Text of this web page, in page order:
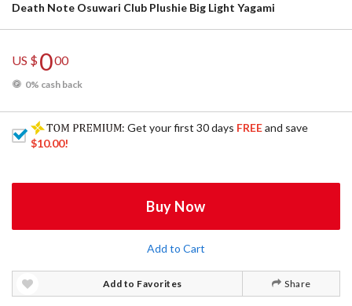
Death Note Osuwari Club Plushie Big Light Yagami
US $000
0% cash back
: Get your first 30 days FREEand save
$10.00!
Buy Now
Add to Cart
Add to Favorites Share